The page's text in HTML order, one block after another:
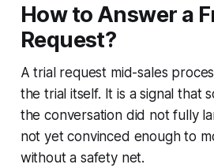
How to Answer a
Request?
A trial request mid-sales
the trial itself. It is a signal that
the conversation did not fully
not yet convinced enough to
without a safety net.